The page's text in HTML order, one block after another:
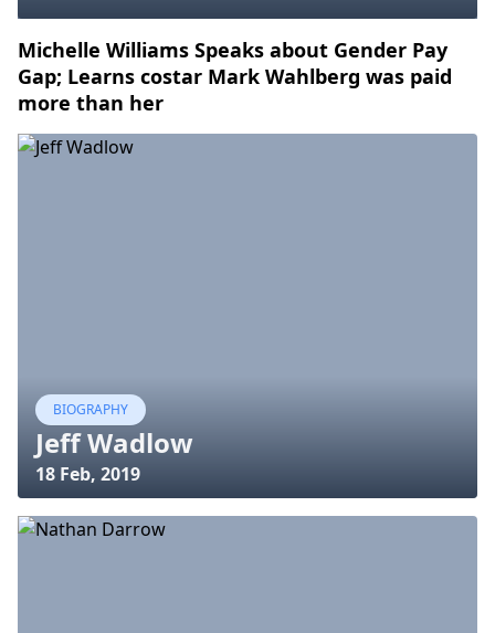
Michelle Williams Speaks about Gender Pay
Gap; Learns costar Mark Wahlberg was paid
more than her
BIOGRAPHY
Jeff Wadlow
18 Feb, 2019